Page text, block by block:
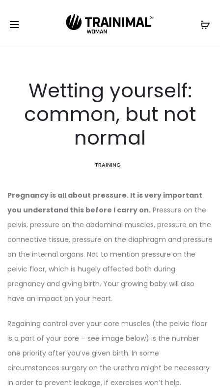
Wetting yourself:
common, but not
normal
TRAINING
Pregnancy is all about pressure. It is very important
you understand this before I carry on. Pressure on the
pelvis, pressure on the abdominal muscles, pressure on the
connective tissue, pressure on the diaphragm and pressure
on the internal organs. Not to mention pressure on the
pelvic floor, which is hugely affected both during
pregnancy and giving birth. Your growing baby will also
have an impact on your heart.
Regaining control over your core muscles (the pelvic floor
is a part of your core – see image below) is the number
one priority after you’ve given birth. In some
circumstances surgery on the urethra might be necessary
in order to prevent leakage, if exercises won’t help.